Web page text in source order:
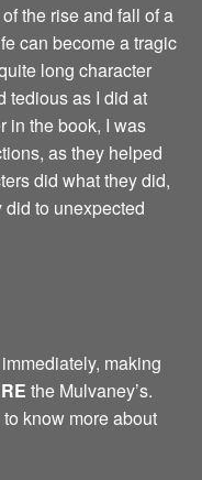
the rise and fall of a
can become a tragic
long character
tedious as I did at
in the book, I was
as they helped
did what they did,
to unexpected
making
the Mulvaney’s.
to know more about